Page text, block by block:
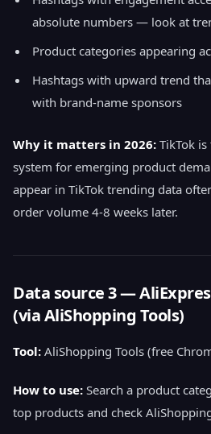
absolute numbers — look at
Product categories appearing
Hashtags with upward trend
with brand-name sponsors
Why it matters in 2026: TikTok
system for emerging product
appear in TikTok trending data
order volume 4-8 weeks later.
Data source 3 —
(via AliShopping Tools)
Tool: AliShopping Tools (free
How to use: Search a product
top products and check